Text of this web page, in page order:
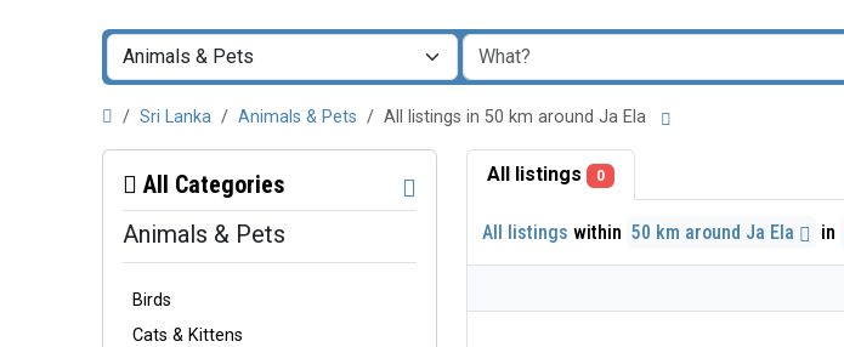
Sri Lanka Animals & Pets All listings in 50 km around Ja Ela
All Categories
Animals & Pets
Birds
Cats & Kittens
All listings 0
All listings within 50 km around Ja Ela in